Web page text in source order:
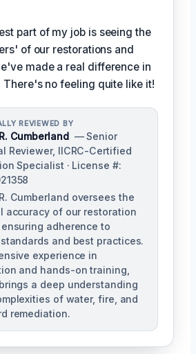
part of my job is seeing the
of our restorations and
made a real difference in
There's no feeling quite like it!
REVIEWED BY
Cumberland — Senior
Reviewer, IICRC-Certified
Specialist · License #:
Cumberland oversees the
accuracy of our restoration
adherence to
and best practices.
experience in
and hands-on training,
a deep understanding
of water, fire, and
remediation.